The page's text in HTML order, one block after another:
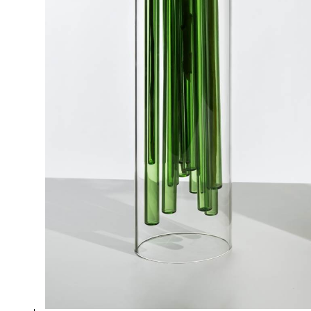
Doriana and Massimiliano Fuksas